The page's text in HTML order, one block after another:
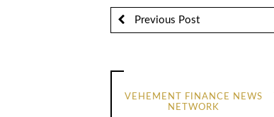
Previous Post
VEHEMENT FINANCE NEWS
NETWORK